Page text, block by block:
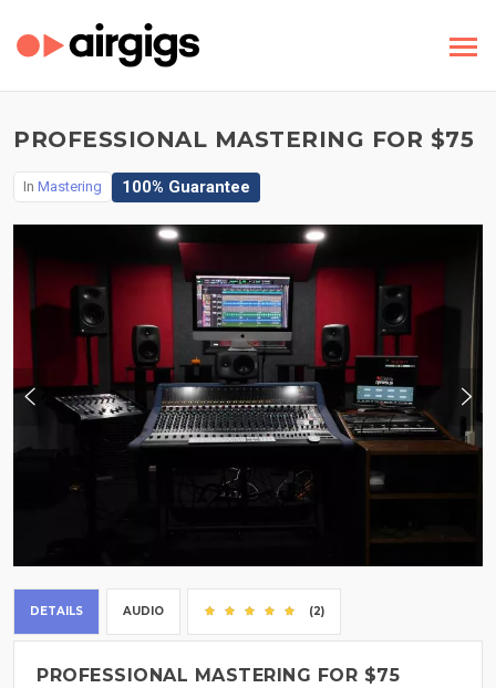
PROFESSIONAL MASTERING FOR $75
In Mastering 100% Guarantee
DETAILS AUDIO (2)
PROFESSIONAL MASTERING FOR $75